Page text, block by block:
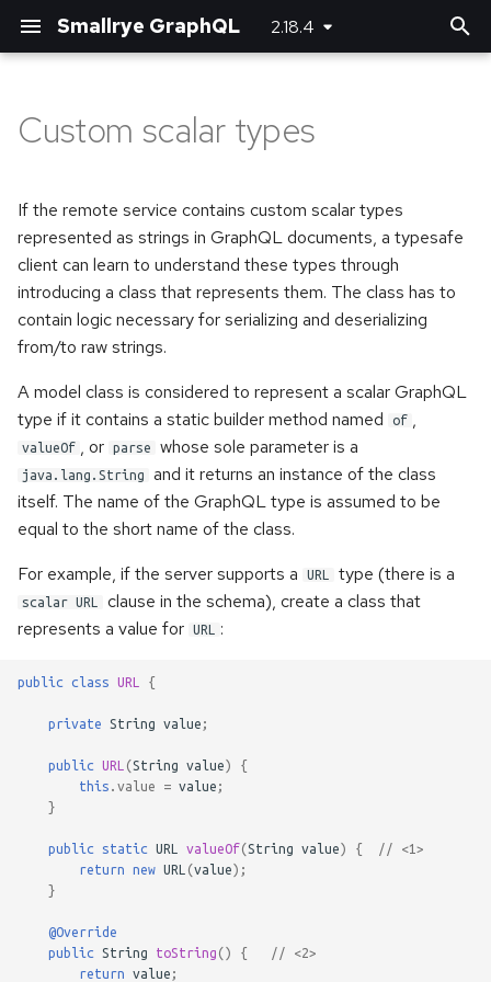
Smallrye GraphQL 2.18.4
o
t
a
r
s
a
r
Customizing JSON
Directives
Federation
Custom error extensions
Response extensions
Returning Void from
Mutations
Handling of the WebSocket's
Custom scalars
directives
Namespaces
Kotlin support
Basic usage
Error handling
Bootstrapping the client
Using SmallRye Stork
Maven plugin
Gradle plugin
Server-side configuration
Client-side configuration
Custom scalar types
If the remote service contains custom scalar types
represented as strings in GraphQL documents, a typesafe
client can learn to understand these types through
introducing a class that represents them. The class has to
contain logic necessary for serializing and deserializing
from/to raw strings.
A model class is considered to represent a scalar GraphQL
type if it contains a static builder method named
of ,
valueOf , or parse whose sole parameter is a
java.lang.String
and it returns an instance of the class
itself. The name of the GraphQL type is assumed to be
equal to the short name of the class.
For example, if the server supports a
URL type (there is a
scalar URL
clause in the schema), create a class that
represents a value for
URL :
public class URL {
private String value ;
public URL (String value)
{
this
value = value ;
}
public static URL valueOf(String value) {
// <1>
return
new URL (value);
}
@Override
public
String toString () {
// <2>
return
value ;